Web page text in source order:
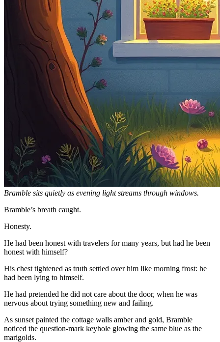
Bramble sits quietly as evening light streams through windows.
Bramble’s breath caught.
Honesty.
He had been honest with travelers for many years, but had he been
honest with himself?
His chest tightened as truth settled over him like morning frost: he
had been lying to himself.
He had pretended he did not care about the door, when he was
nervous about trying something new and failing.
As sunset painted the cottage walls amber and gold, Bramble
noticed the question-mark keyhole glowing the same blue as the
marigolds.